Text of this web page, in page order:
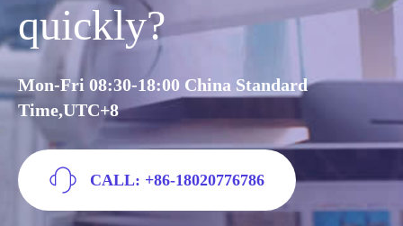
quickly?
Mon-Fri 08:30-18:00 China Standard
Time,UTC+8
CALL: +86-18020776786